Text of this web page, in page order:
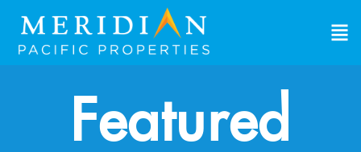
Featured